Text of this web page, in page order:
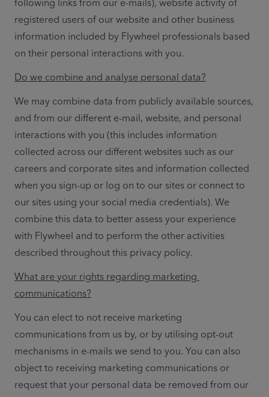
registered users of our website and other business
information included by Flywheel professionals based
on their personal interactions with you.
Do we combine and analyse personal data?
We may combine data from publicly available sources,
and from our different e-mail, website, and personal
interactions with you (this includes information
collected across our different websites such as our
careers and corporate sites and information collected
when you sign-up or log on to our sites or connect to
our sites using your social media credentials). We
combine this data to better assess your experience
with Flywheel and to perform the other activities
described throughout this privacy policy.
What are your rights regarding marketing
communications?
You can elect to not receive marketing
communications from us by, or by utilising opt-out
mechanisms in e-mails we send to you. You can also
object to receiving marketing communications or
request that your personal data be removed from our